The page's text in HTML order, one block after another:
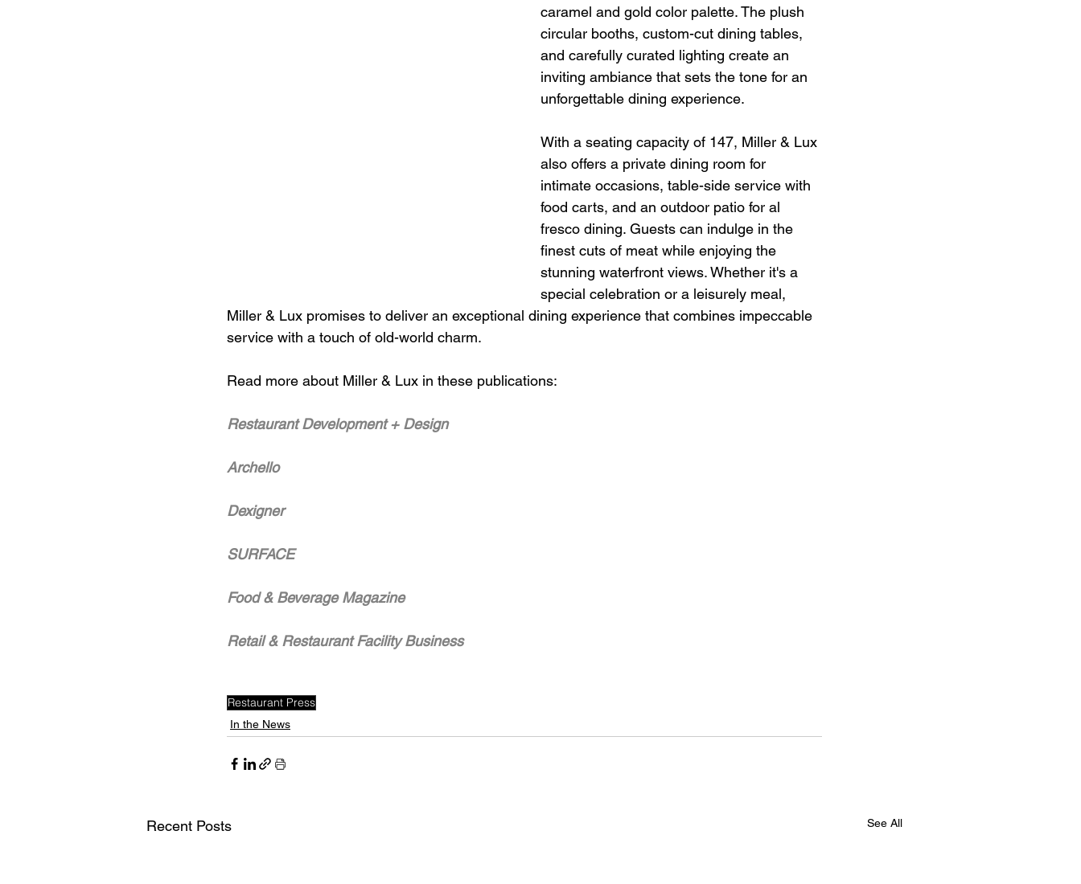
caramel and gold color palette. The plush
circular booths, custom-cut dining tables,
and carefully curated lighting create an
inviting ambiance that sets the tone for an
unforgettable dining experience.
With a seating capacity of 147, Miller & Lux
also offers a private dining room for
intimate occasions, table-side service with
food carts, and an outdoor patio for al
fresco dining. Guests can indulge in the
finest cuts of meat while enjoying the
stunning waterfront views. Whether it's a
special celebration or a leisurely meal,
Miller & Lux promises to deliver an exceptional dining experience that combines impeccable
service with a touch of old-world charm.
Read more about Miller & Lux in these publications:
Restaurant Development + Design
Archello
Dexigner
SURFACE
Food & Beverage Magazine
Retail & Restaurant Facility Business
Restaurant Press
In the News
Recent Posts See All